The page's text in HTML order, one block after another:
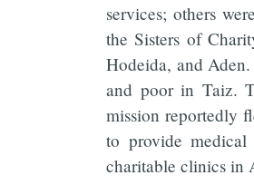
services; others
the Sisters of
Hodeida, and
and poor in Taiz.
mission reportedly
to provide
charitable clinics in